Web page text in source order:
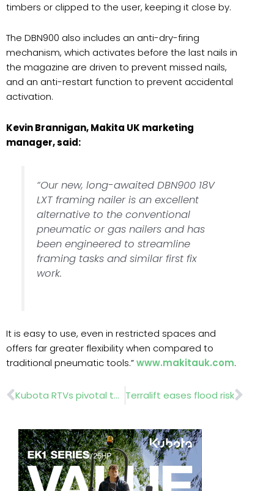
timbers or clipped to the user, keeping it close by.
The DBN900 also includes an anti-dry-firing
mechanism, which activates before the last nails in
the magazine are driven to prevent missed nails,
and an anti-restart function to prevent accidental
activation.
Kevin Brannigan, Makita UK marketing
manager, said:
“Our new, long-awaited DBN900 18V
LXT framing nailer is an excellent
alternative to the conventional
pneumatic or gas nailers and has
been engineered to streamline
framing tasks and similar first fix
work.
It is easy to use, even in restricted spaces and
offers far greater flexibility when compared to
traditional pneumatic tools.”www.makitauk.com.
Prev Kubota RTVs pivotal to golf-course maintenance Terralift eases flood risk